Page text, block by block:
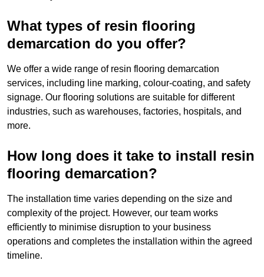
What types of resin flooring
demarcation do you offer?
We offer a wide range of resin flooring demarcation
services, including line marking, colour-coating, and safety
signage. Our flooring solutions are suitable for different
industries, such as warehouses, factories, hospitals, and
more.
How long does it take to install resin
flooring demarcation?
The installation time varies depending on the size and
complexity of the project. However, our team works
efficiently to minimise disruption to your business
operations and completes the installation within the agreed
timeline.